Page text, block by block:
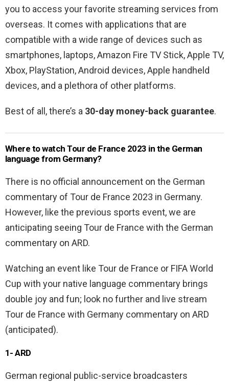
you to access your favorite streaming services from
overseas. It comes with applications that are
compatible with a wide range of devices such as
smartphones, laptops, Amazon Fire TV Stick, Apple TV,
Xbox, PlayStation, Android devices, Apple handheld
devices, and a plethora of other platforms.
Best of all, there’s a 30-day money-back guarantee.
Where to watch Tour de France 2023 in the German
language from Germany?
There is no official announcement on the German
commentary of Tour de France 2023 in Germany.
However, like the previous sports event, we are
anticipating seeing Tour de France with the German
commentary on ARD.
Watching an event like Tour de France or FIFA World
Cup with your native language commentary brings
double joy and fun; look no further and live stream
Tour de France with Germany commentary on ARD
(anticipated).
1- ARD
German regional public-service broadcasters